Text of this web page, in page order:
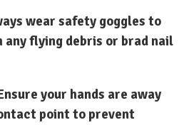
wear safety goggles to
any flying debris or brad nail
your hands are away
point to prevent